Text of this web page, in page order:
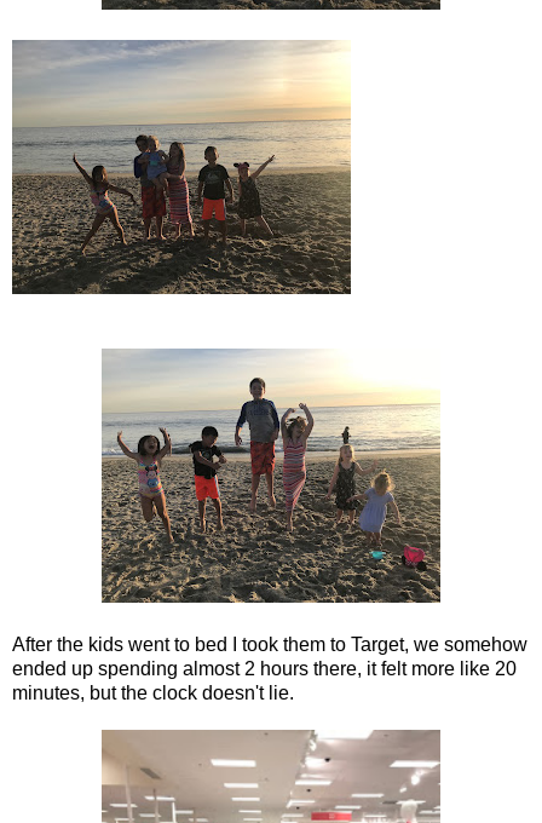
After the kids went to bed I took them to Target, we somehow
ended up spending almost 2 hours there, it felt more like 20
minutes, but the clock doesn't lie.